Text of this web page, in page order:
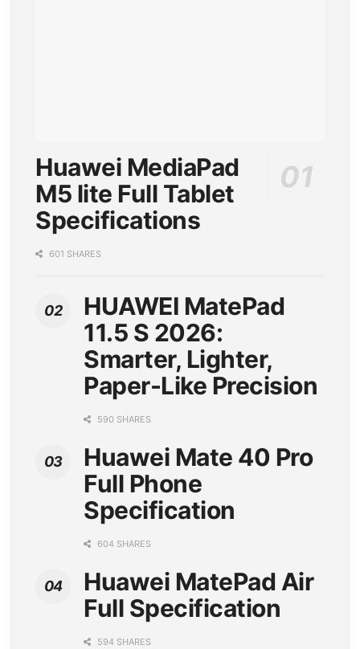
Huawei MediaPad
M5 lite Full Tablet
Specifications
601 SHARES
HUAWEI MatePad
11.5 S 2026:
Smarter, Lighter,
Paper-Like Precision
590 SHARES
Huawei Mate 40 Pro
Full Phone
Specification
604 SHARES
Huawei MatePad Air
Full Specification
594 SHARES